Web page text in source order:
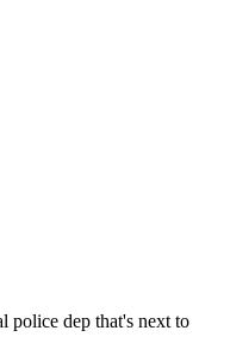
police dep that's next to